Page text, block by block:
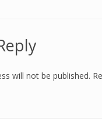
will not be published.